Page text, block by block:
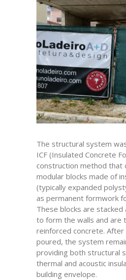
The structural system
ICF (Insulated Concrete
construction method that
modular blocks made of
(typically expanded
as permanent formwork
These blocks are stacked
to form the walls and are
reinforced concrete.
poured, the system
providing both structural
thermal and acoustic
building envelope.